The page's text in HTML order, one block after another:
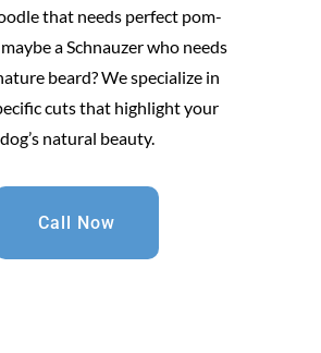
that needs perfect pom-
a Schnauzer who needs
beard? We specialize in
cuts that highlight your
dog’s natural beauty.
Call Now